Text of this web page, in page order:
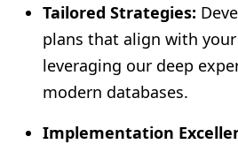
Tailored Strategies:
plans that align with
leveraging our deep
modern databases.
Implementation